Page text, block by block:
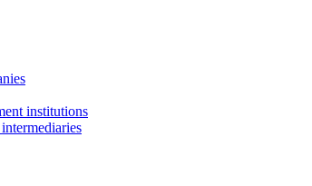
institutions